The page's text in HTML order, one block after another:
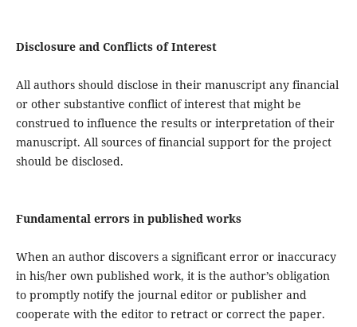
Disclosure and Conflicts of Interest
All authors should disclose in their manuscript any financial
or other substantive conflict of interest that might be
construed to influence the results or interpretation of their
manuscript. All sources of financial support for the project
should be disclosed.
Fundamental errors in published works
When an author discovers a significant error or inaccuracy
in his/her own published work, it is the author’s obligation
to promptly notify the journal editor or publisher and
cooperate with the editor to retract or correct the paper.